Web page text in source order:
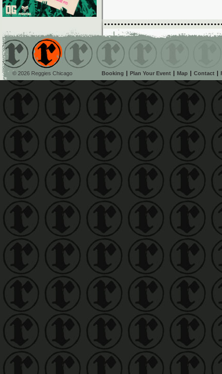
© 2026 Reggies Chicago Booking Plan Your Event Map Contact